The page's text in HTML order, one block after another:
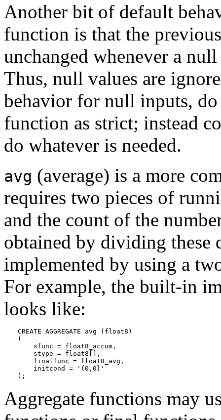
Another bit of default
function is that the
unchanged whenever a
Thus, null values are
behavior for null inputs,
function as strict; instead
do whatever is needed.
avg (average) is a more
requires two pieces of
and the count of the
obtained by dividing these
implemented by using a
For example, the built-in
looks like:
CREATE AGGREGATE avg (float8)
(
    sfunc = float8_accum,
    stype = float8[],
    finalfunc = float8_avg,
    initcond = '{0,0}'
);
Aggregate functions may